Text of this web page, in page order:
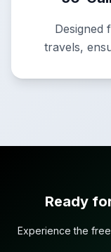
Designed
travels,
Ready
Experience the